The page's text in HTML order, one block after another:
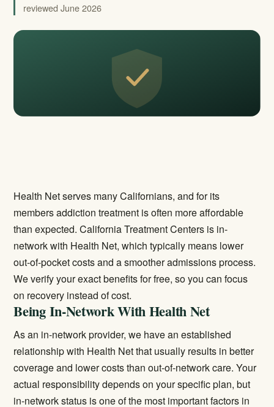
reviewed June 2026
Health Net serves many Californians, and for its
members addiction treatment is often more affordable
than expected. California Treatment Centers is in-
network with Health Net, which typically means lower
out-of-pocket costs and a smoother admissions process.
We verify your exact benefits for free, so you can focus
on recovery instead of cost.
Being In-Network With Health Net
As an in-network provider, we have an established
relationship with Health Net that usually results in better
coverage and lower costs than out-of-network care. Your
actual responsibility depends on your specific plan, but
in-network status is one of the most important factors in